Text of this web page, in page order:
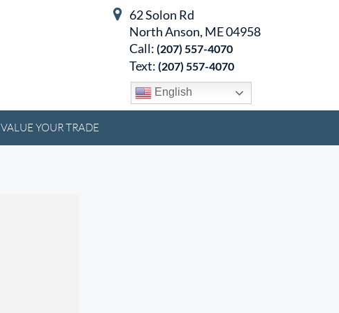
English
62 Solon Rd
North Anson, ME 04958
Call: (207) 557-4070
Text: (207) 557-4070
VALUE YOUR TRADE